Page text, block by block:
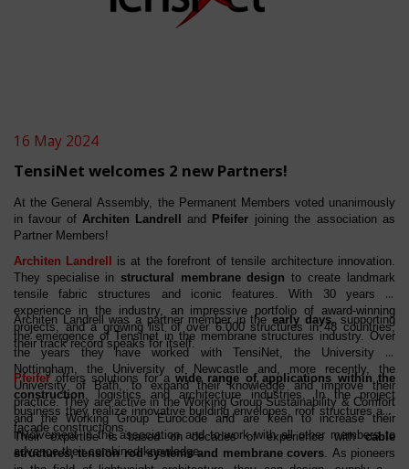
16 May 2024
TensiNet welcomes 2 new Partners!
At the General Assembly, the Permanent Members voted unanimously
in favour of Architen Landrell and Pfeifer joining the association as
Partner Members!
Architen Landrell is at the forefront of tensile architecture innovation.
They specialise in structural membrane design to create landmark
tensile fabric structures and iconic features. With 30 years of
experience in the industry, an impressive portfolio of award-winning
projects, and a growing list of over 6.000 structures in 48 countries,
their track record speaks for itself.
Architen Landrell was a partner member in the early days, supporting
the emergence of Tensinet in the membrane structures industry. Over
the years they have worked with TensiNet, the University of
Nottingham, the University of Newcastle and, more recently, the
University of Bath, to expand their knowledge and improve their
practice. They are active in the Working Group Sustainability & Comfort
and the Working Group Eurocode and are keen to increase their
involvement in the association and to work with all other members to
advance their combined knowledge.
Pfeiferoffers solutions for a wide range of applications within the
construction, logistics and architecture industries. In the project
business they realize innovative building envelopes, roof structures and
façade constructions.
Their expertise is based on decades of experience withcable
structures, tension rod systems and membrane covers. As pioneers